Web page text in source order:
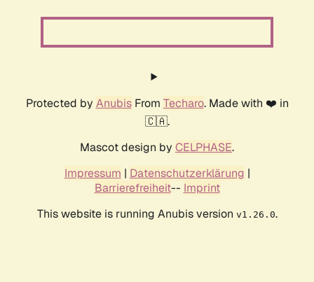
Protected by AnubisFrom Techaro. Made with ❤️ in
🇨🇦.
Mascot design by CELPHASE.
Impressum | Datenschutzerklärung |
Barrierefreiheit-- Imprint
This website is running Anubis version v1.26.0.